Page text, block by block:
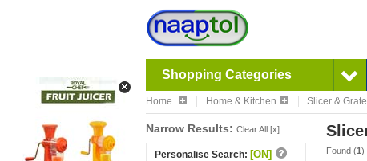
Shopping Categories
Home Home & Kitchen Slicer &
Narrow Results: Clear All [x]
Personalise Search: [ON] Found (1)